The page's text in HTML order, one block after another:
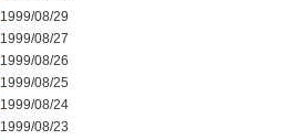
1999/08/29
1999/08/27
1999/08/26
1999/08/25
1999/08/24
1999/08/23